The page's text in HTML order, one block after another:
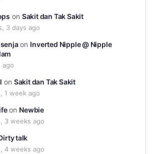
on Sakit dan Tak Sakit
3 days ago
on Inverted Nipple @ Nipple
ago
on Sakit dan Tak Sakit
1 week ago
on Newbie
3 weeks ago
talk
4 weeks ago